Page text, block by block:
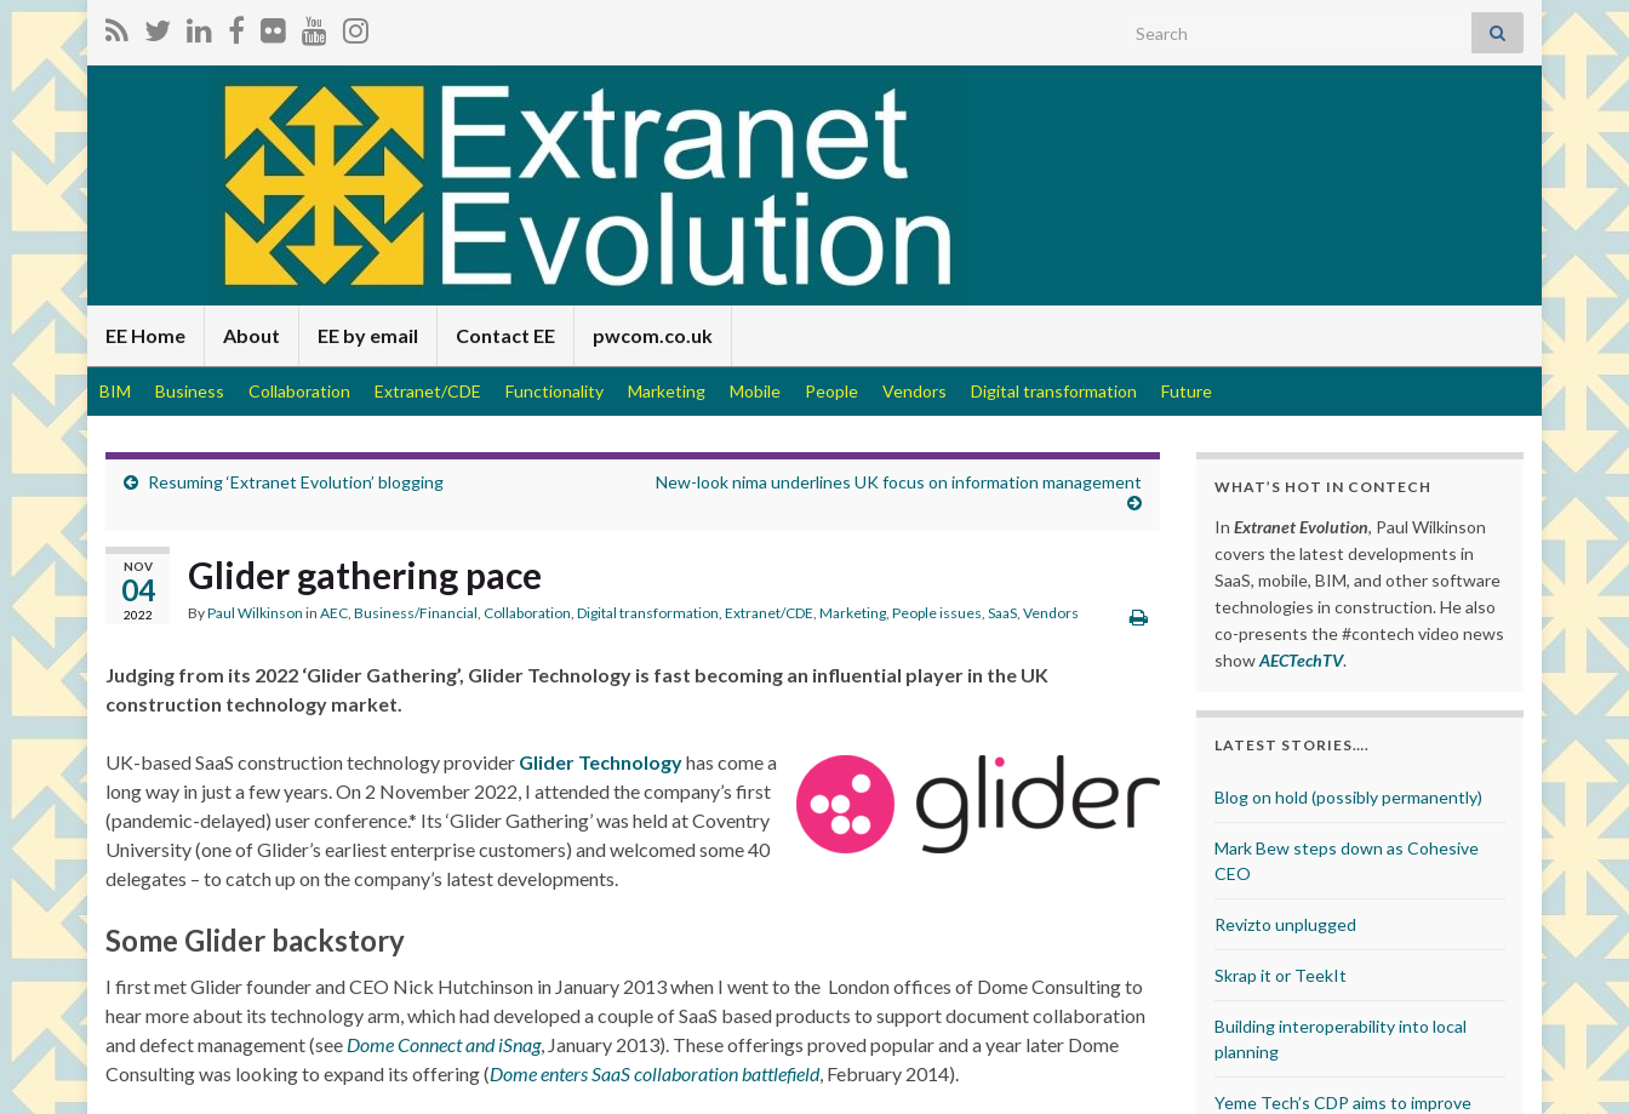
Search for:
EE Home About EE by email Contact EE pwcom.co.uk
BIM Business Collaboration Extranet/CDE Functionality Marketing Mobile People Vendors Digital transformation Future
Resuming ‘Extranet Evolution’ blogging New-look nima underlines UK focus on information management
NOV
04
2022
Glider gathering pace
ByPaul Wilkinson in AEC, Business/Financial, Collaboration, Digital transformation, Extranet/CDE, Marketing, People issues, SaaS, Vendors
Judging from its 2022 ‘Glider Gathering’, Glider Technology is fast becoming an influential player in the UK
construction technology market.
UK-based SaaS construction technology provider Glider Technologyhas come a
long way in just a few years. On 2 November 2022, I attended the company’s first
(pandemic-delayed) user conference.* Its ‘Glider Gathering’ was held at Coventry
University (one of Glider’s earliest enterprise customers) and welcomed some 40
delegates – to catch up on the company’s latest developments.
Some Glider backstory
I first met Glider founder and CEO Nick Hutchinson in January 2013 when I went to the London offices of Dome Consulting to
hear more about its technology arm, which had developed a couple of SaaS based products to support document collaboration
and defect management (see Dome Connect and iSnag, January 2013). These offerings proved popular and a year later Dome
Consulting was looking to expand its offering (Dome enters SaaS collaboration battlefield, February 2014).
WHAT’S HOT IN CONTECH
In Extranet Evolution, Paul Wilkinson
covers the latest developments in
SaaS, mobile, BIM, and other software
technologies in construction. He also
co-presents the #contech video news
showAECTechTV.
LATEST STORIES….
Blog on hold (possibly permanently)
Mark Bew steps down as Cohesive
CEO
Revizto unplugged
Skrap it or TeekIt
Building interoperability into local
planning
Yeme Tech’s CDP aims to improve